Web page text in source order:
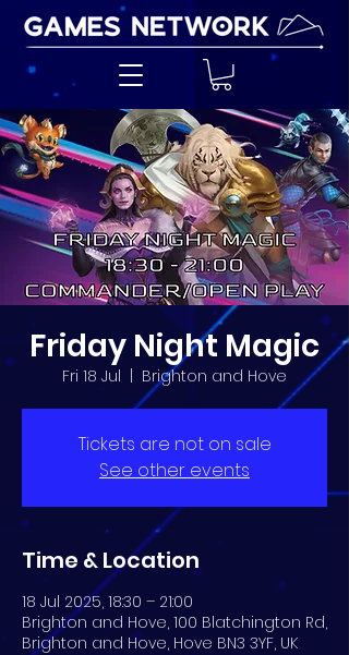
Friday Night Magic
Fri 18 Jul
  |
Brighton and Hove
Tickets are not on sale
See other events
Time & Location
18 Jul 2025, 18:30 – 21:00
Brighton and Hove, 100 Blatchington Rd,
Brighton and Hove, Hove BN3 3YF, UK